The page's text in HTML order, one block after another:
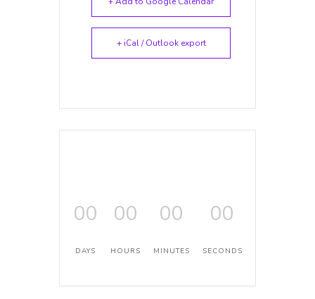
+ iCal / Outlook export
00
DAYS
00
HOURS
00
MINUTES
00
SECONDS